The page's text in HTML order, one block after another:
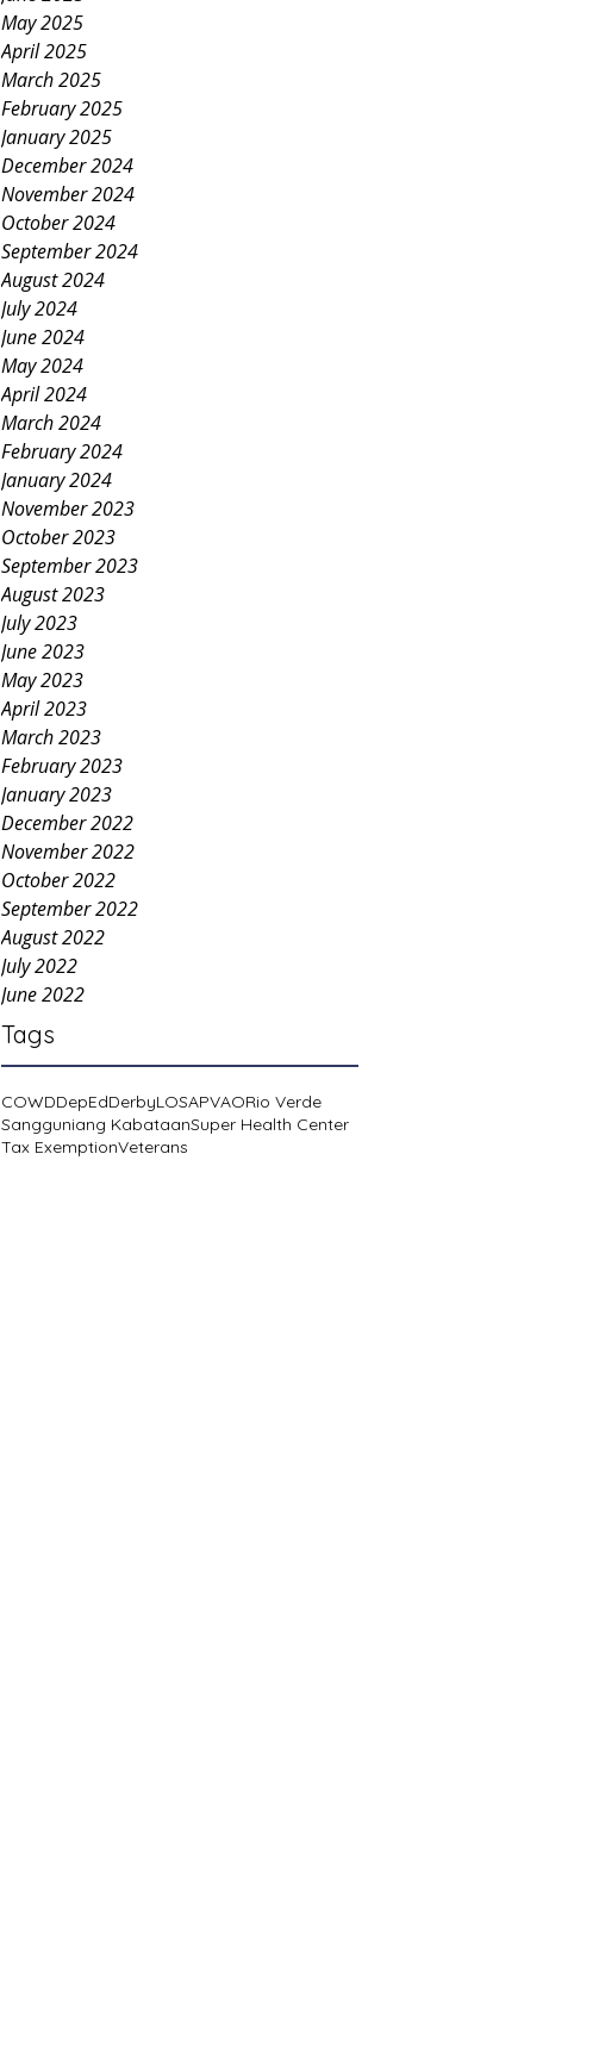
May 2025
April 2025
March 2025
February 2025
January 2025
December 2024
November 2024
October 2024
September 2024
August 2024
July 2024
June 2024
May 2024
April 2024
March 2024
February 2024
January 2024
November 2023
October 2023
September 2023
August 2023
July 2023
June 2023
May 2023
April 2023
March 2023
February 2023
January 2023
December 2022
November 2022
October 2022
September 2022
August 2022
July 2022
June 2022
Tags
COWDDepEdDerbyLOSAPVAORio Verde
Sangguniang KabataanSuper Health Center
Tax ExemptionVeterans